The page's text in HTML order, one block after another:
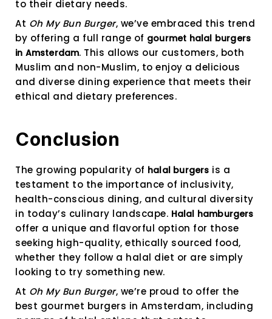
to their dietary needs.
At Oh My Bun Burger, we’ve embraced this trend
by offering a full range of gourmet halal burgers
in Amsterdam. This allows our customers, both
Muslim and non-Muslim, to enjoy a delicious
and diverse dining experience that meets their
ethical and dietary preferences.
Conclusion
The growing popularity of halal burgers is a
testament to the importance of inclusivity,
health-conscious dining, and cultural diversity
in today’s culinary landscape. Halal hamburgers
offer a unique and flavorful option for those
seeking high-quality, ethically sourced food,
whether they follow a halal diet or are simply
looking to try something new.
At Oh My Bun Burger, we’re proud to offer the
best gourmet burgers in Amsterdam, including